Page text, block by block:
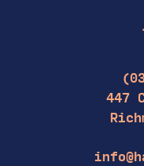
447